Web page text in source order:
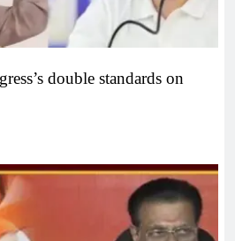
double standards on